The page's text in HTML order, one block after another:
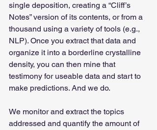
single deposition, creating a “Cliff’s
Notes” version of its contents, or from a
thousand using a variety of tools (e.g.,
NLP). Once you extract that data and
organize it into a borderline crystalline
density, you can then mine that
testimony for useable data and start to
make predictions. And we do.
We monitor and extract the topics
addressed and quantify the amount of